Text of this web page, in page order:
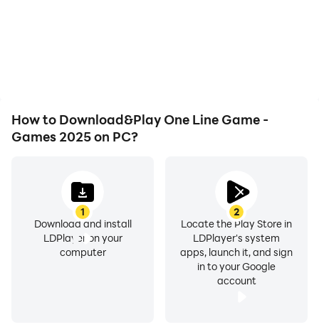
How to Download&Play One Line Game -
Games 2025 on PC?
1
Download and install
LDPlayer on your
computer
2
Locate the Play Store in
LDPlayer's system
apps, launch it, and sign
in to your Google
account